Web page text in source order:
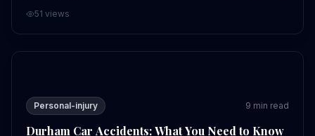
51 views
Durham Car Accidents: What You Need to Know in 2026
Personal-injury 9 min read
Durham Car Accidents: What You Need to Know